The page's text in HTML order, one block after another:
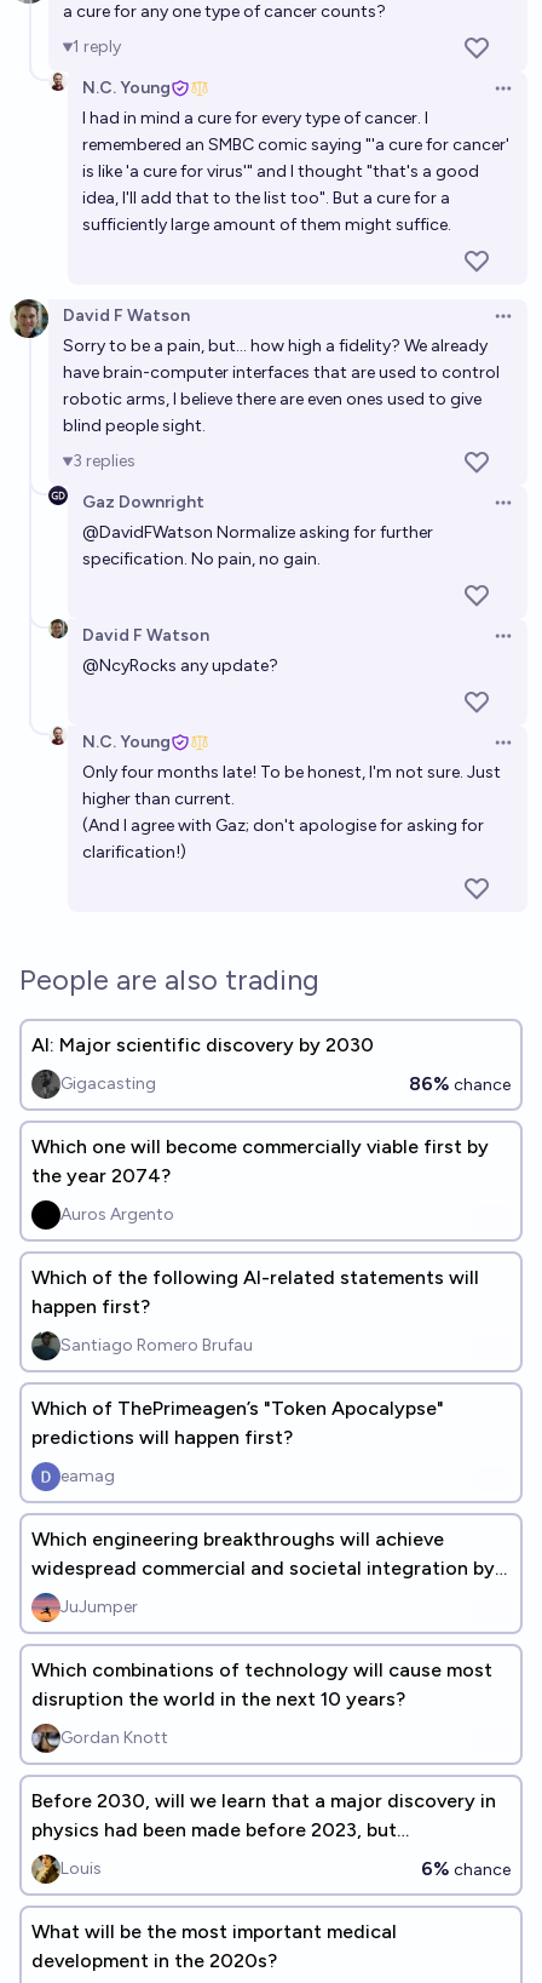
a cure for any one type of cancer counts?
1 reply
N.C. Young
I had in mind a cure for every type of cancer. I
remembered an SMBC comic saying "'a cure for cancer'
is like 'a cure for virus'" and I thought "that's a good
idea, I'll add that to the list too". But a cure for a
sufficiently large amount of them might suffice.
David F Watson
Sorry to be a pain, but... how high a fidelity? We already
have brain-computer interfaces that are used to control
robotic arms, I believe there are even ones used to give
blind people sight.
3 replies
Gaz Downright
@DavidFWatson Normalize asking for further
specification. No pain, no gain.
David F Watson
@NcyRocks any update?
N.C. Young
Only four months late! To be honest, I'm not sure. Just
higher than current.
(And I agree with Gaz; don't apologise for asking for
clarification!)
People are also trading
AI: Major scientific discovery by 2030
Gigacasting 86% chance
Which one will become commercially viable first by
the year 2074?
Auros Argento
Which of the following AI-related statements will
happen first?
Santiago Romero Brufau
Which of ThePrimeagen’s "Token Apocalypse"
predictions will happen first?
eamag
Which engineering breakthroughs will achieve
widespread commercial and societal integration by
2050? [add responses]
JuJumper
Which combinations of technology will cause most
disruption the world in the next 10 years?
Gordan Knott
Before 2030, will we learn that a major discovery in
physics had been made before 2023, but
intentionally kept secret?
Louis 6% chance
What will be the most important medical
development in the 2020s?